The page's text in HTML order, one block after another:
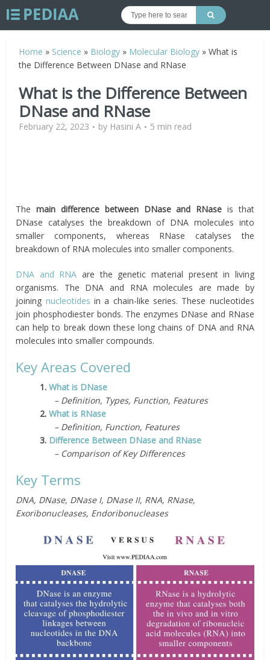
Home » Science » Biology » Molecular Biology »What is
the Difference Between DNase and RNase
What is the Difference Between
DNase and RNase
February 22, 2023 by Hasini A 5 min read
Themain difference between DNase and RNase is that
DNase catalyses the breakdown of DNA molecules into
smaller components, whereas RNase catalyses the
breakdown of RNA molecules into smaller components.
DNA and RNA are the genetic material present in living
organisms. The DNA and RNA molecules are made by
joining nucleotides in a chain-like series. These nucleotides
join phosphodiester bonds. The enzymes DNase and RNase
can help to break down these long chains of DNA and RNA
molecules into smaller compounds.
Key Areas Covered
1.What is DNase
– Definition, Types, Function, Features
2.What is RNase
– Definition, Function, Features
3. Difference Between DNase and RNase
– Comparison of Key Differences
Key Terms
DNA, DNase, DNase I, DNase II, RNA, RNase,
Exoribonucleases, Endoribonucleases